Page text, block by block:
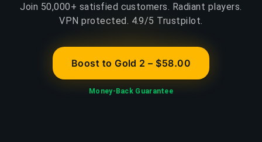
Join 50,000+ satisfied customers. Radiant players.
VPN protected. 4.9/5 Trustpilot.
Boost to Gold 2 – $58.00
Money-Back Guarantee